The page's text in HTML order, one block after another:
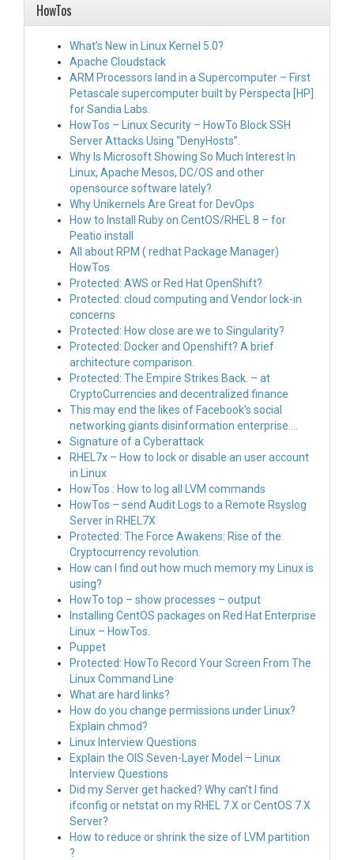
HowTos
What’s New in Linux Kernel 5.0?
Apache Cloudstack
ARM Processors land in a Supercomputer – First
Petascale supercomputer built by Perspecta [HP]
for Sandia Labs.
HowTos – Linux Security – HowTo Block SSH
Server Attacks Using “DenyHosts”.
Why Is Microsoft Showing So Much Interest In
Linux, Apache Mesos, DC/OS and other
opensource software lately?
Why Unikernels Are Great for DevOps
How to Install Ruby on CentOS/RHEL 8 – for
Peatio install
All about RPM ( redhat Package Manager)
HowTos
Protected: AWS or Red Hat OpenShift?
Protected: cloud computing and Vendor lock-in
concerns
Protected: How close are we to Singularity?
Protected: Docker and Openshift? A brief
architecture comparison.
Protected: The Empire Strikes Back. – at
CryptoCurrencies and decentralized finance
This may end the likes of Facebook’s social
networking giants disinformation enterprise….
Signature of a Cyberattack
RHEL7x – How to lock or disable an user account
in Linux
HowTos : How to log all LVM commands
HowTos – send Audit Logs to a Remote Rsyslog
Server in RHEL7X
Protected: The Force Awakens: Rise of the
Cryptocurrency revolution.
How can I find out how much memory my Linux is
using?
HowTo top – show processes – output
Installing CentOS packages on Red Hat Enterprise
Linux – HowTos.
Puppet
Protected: HowTo Record Your Screen From The
Linux Command Line
What are hard links?
How do you change permissions under Linux?
Explain chmod?
Linux Interview Questions
Explain the OIS Seven-Layer Model – Linux
Interview Questions
Did my Server get hacked? Why can’t I find
ifconfig or netstat on my RHEL 7.X or CentOS 7.X
Server?
How to reduce or shrink the size of LVM partition
?